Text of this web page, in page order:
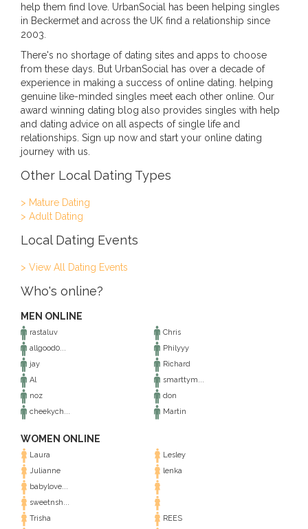
help them find love. UrbanSocial has been helping singles
in Beckermet and across the UK find a relationship since
2003.
There's no shortage of dating sites and apps to choose
from these days. But UrbanSocial has over a decade of
experience in making a success of online dating. helping
genuine like-minded singles meet each other online. Our
award winning dating blog also provides singles with help
and dating advice on all aspects of single life and
relationships. Sign up now and start your online dating
journey with us.
Other Local Dating Types
> Mature Dating
> Adult Dating
Local Dating Events
> View All Dating Events
Who's online?
MEN ONLINE
rastaluv
Chris
allgood0...
Philyyy
jay
Richard
Al
smarttym...
noz
don
cheekych...
Martin
WOMEN ONLINE
Laura
Lesley
Julianne
lenka
babylove...
sweetnsh...
Trisha
REES